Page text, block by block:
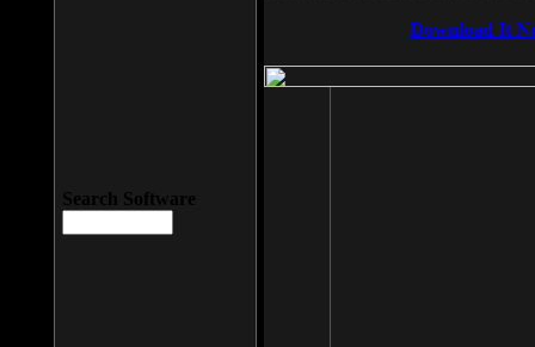
Download It
Search Software